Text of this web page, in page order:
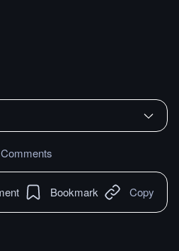
Bookmark Copy